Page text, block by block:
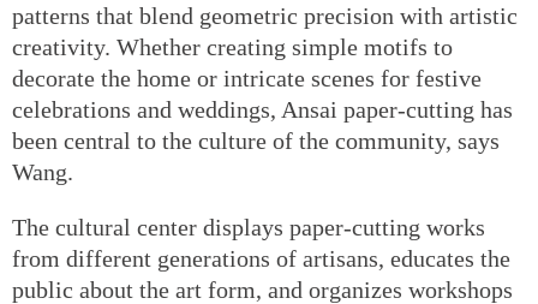
patterns that blend geometric precision with artistic
creativity. Whether creating simple motifs to
decorate the home or intricate scenes for festive
celebrations and weddings, Ansai paper-cutting has
been central to the culture of the community, says
Wang.
The cultural center displays paper-cutting works
from different generations of artisans, educates the
public about the art form, and organizes workshops